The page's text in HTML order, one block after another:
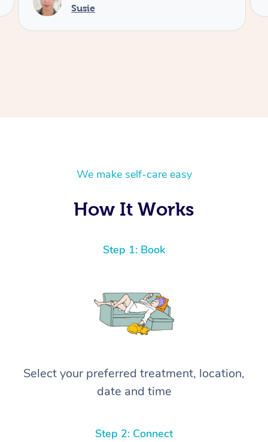
We make self-care easy
How It Works
Step 1: Book
Select your preferred treatment, location,
date and time
Step 2: Connect